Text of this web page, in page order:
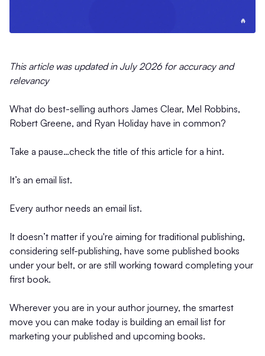
This article was updated in July 2026 for accuracy and
relevancy
What do best-selling authors James Clear, Mel Robbins,
Robert Greene, and Ryan Holiday have in common?
Take a pause…check the title of this article for a hint.
It’s an email list.
Every author needs an email list.
It doesn’t matter if you're aiming for traditional publishing,
considering self-publishing, have some published books
under your belt, or are still working toward completing your
first book.
Wherever you are in your author journey, the smartest
move you can make today is building an email list for
marketing your published and upcoming books.